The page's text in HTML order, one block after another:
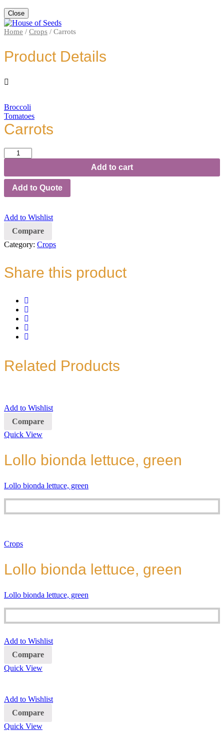
Close
Home / Crops / Carrots
Product Details
Broccoli
Tomatoes
Carrots
Carrots
quantity
Add to cart
Add to Quote
Add to Wishlist
Compare
Category: Crops
Share this product
Related Products
Add to Wishlist
Compare
Quick View
Lollo bionda lettuce, green
Lollo bionda lettuce, green
Crops
Lollo bionda lettuce, green
Lollo bionda lettuce, green
Add to Wishlist
Compare
Quick View
Add to Wishlist
Compare
Quick View